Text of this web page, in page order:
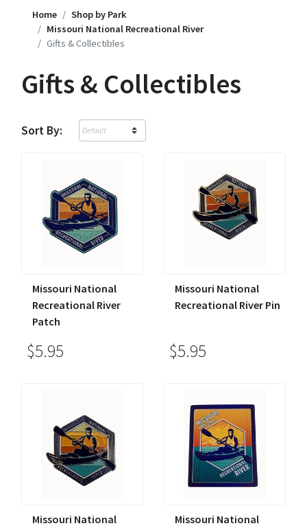
Home
Shop by Park
Missouri National Recreational River
Gifts & Collectibles
Gifts & Collectibles
Sort By:
Missouri National
Recreational River
Patch
$5.95
Missouri National
Recreational River Pin
$5.95
Missouri National
Missouri National